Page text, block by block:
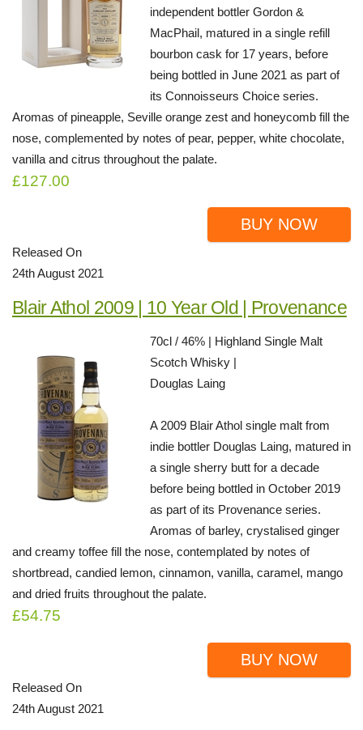
independent bottler Gordon &
MacPhail, matured in a single refill
bourbon cask for 17 years, before
being bottled in June 2021 as part of
its Connoisseurs Choice series.
Aromas of pineapple, Seville orange zest and honeycomb fill the
nose, complemented by notes of pear, pepper, white chocolate,
vanilla and citrus throughout the palate.
£127.00
BUY NOW
Released On
24th August 2021
Blair Athol 2009 | 10 Year Old | Provenance
70cl / 46% | Highland Single Malt
Scotch Whisky |
Douglas Laing
A 2009 Blair Athol single malt from
indie bottler Douglas Laing, matured in
a single sherry butt for a decade
before being bottled in October 2019
as part of its Provenance series.
Aromas of barley, crystalised ginger
and creamy toffee fill the nose, contemplated by notes of
shortbread, candied lemon, cinnamon, vanilla, caramel, mango
and dried fruits throughout the palate.
£54.75
BUY NOW
Released On
24th August 2021